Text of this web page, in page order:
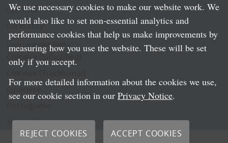
LLP Info
Directory
Local Language Pages:
Chinese (Simplified)
Spanish
We use necessary cookies to make our website work. We
would also like to set non-essential analytics and
performance cookies that help us make improvements by
measuring how you use the website. These will be set
only if you accept.
For more detailed information about the cookies we use,
see our cookie section in our Privacy Notice.
REJECT COOKIES ACCEPT COOKIES